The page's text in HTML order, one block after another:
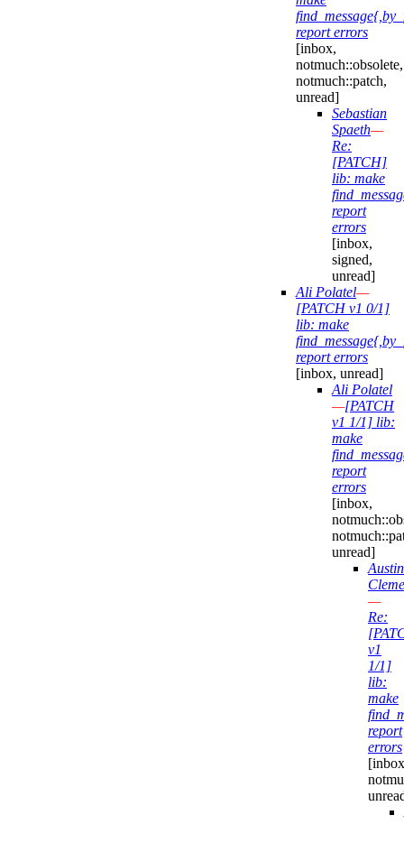
report errors
[inbox,
notmuch::obsolete,
notmuch::patch,
unread]
Sebastian
Spaeth—
Re:
[PATCH]
lib: make
report
errors
[inbox,
signed,
unread]
Ali Polatel—
[PATCH v1 0/1]
lib: make
report errors
[inbox, unread]
Ali Polatel
—[PATCH
v1 1/1] lib:
make
report
errors
[inbox,
unread]
Austin
—
Re:
v1
1/1]
lib:
make
report
errors